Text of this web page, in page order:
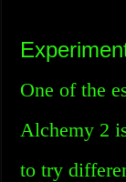
One of the
Alchemy 2
to try